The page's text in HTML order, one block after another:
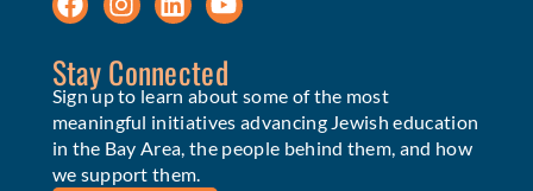
Stay Connected
Sign up to learn about some of the most
meaningful initiatives advancing Jewish education
in the Bay Area, the people behind them, and how
we support them.